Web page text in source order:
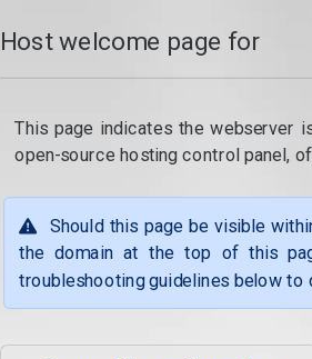
Host welcome page for
This page indicates the webserver
open-source hosting control panel,
Should this page be visible
the domain at the top of this
troubleshooting guidelines below to